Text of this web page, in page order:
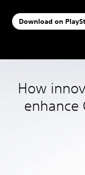
Download on
How
enhance